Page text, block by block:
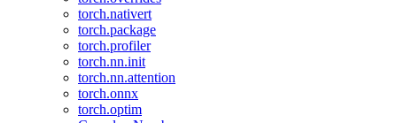
torch.nativert
torch.package
torch.profiler
torch.nn.init
torch.nn.attention
torch.onnx
torch.optim